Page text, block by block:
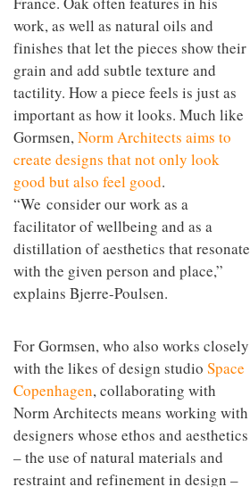
work, as well as natural oils and
finishes that let the pieces show their
grain and add subtle texture and
tactility. How a piece feels is just as
important as how it looks. Much like
Gormsen,Norm Architects aims to
create designs that not only look
good but also feel good.
“We consider our work as a
facilitator of wellbeing and as a
distillation of aesthetics that resonate
with the given person and place,”
explains Bjerre-Poulsen.
For Gormsen, who also works closely
with the likes of design studio Space
Copenhagen, collaborating with
Norm Architects means working with
designers whose ethos and aesthetics
– the use of natural materials and
restraint and refinement in design –